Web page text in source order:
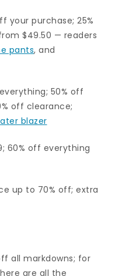
your purchase; 25%
$49.50 — readers
pants, and
50% off
off clearance;
blazer
60% off everything
up to 70% off; extra
all markdowns; for
are all the